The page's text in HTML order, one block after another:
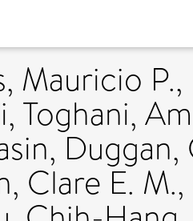
Mauricio P.,
, Toghani,
, Duggan,
Clare E. M.,